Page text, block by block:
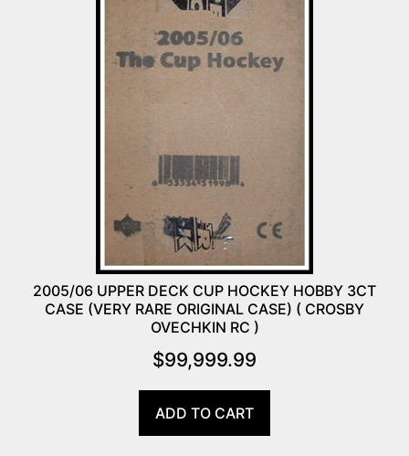
2005/06 UPPER DECK CUP HOCKEY HOBBY 3CT
CASE (VERY RARE ORIGINAL CASE) ( CROSBY
OVECHKIN RC )
$99,999.99
ADD TO CART